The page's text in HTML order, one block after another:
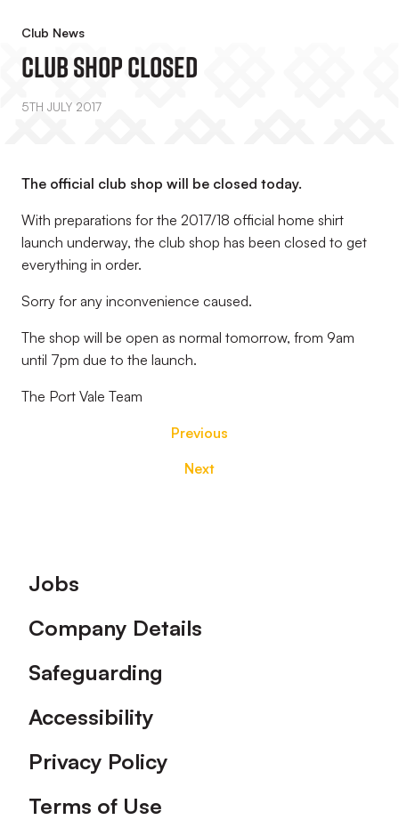
Club News
Club Shop Closed
5TH JULY 2017
The official club shop will be closed today.
With preparations for the 2017/18 official home shirt
launch underway, the club shop has been closed to get
everything in order.
Sorry for any inconvenience caused.
The shop will be open as normal tomorrow, from 9am
until 7pm due to the launch.
The Port Vale Team
Previous
Next
Footer
Jobs
Company Details
Safeguarding
Accessibility
Privacy Policy
Terms of Use